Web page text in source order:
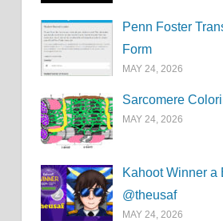
Penn Foster
Form
MAY 24, 2026
Sarcomere
MAY 24, 2026
Kahoot Winner a
@theusaf
MAY 24, 2026